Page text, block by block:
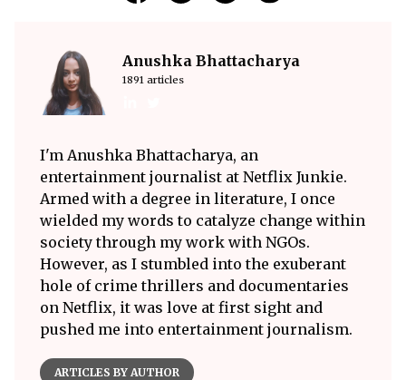
Anushka Bhattacharya
1891 articles
I'm Anushka Bhattacharya, an
entertainment journalist at Netflix Junkie.
Armed with a degree in literature, I once
wielded my words to catalyze change within
society through my work with NGOs.
However, as I stumbled into the exuberant
hole of crime thrillers and documentaries
on Netflix, it was love at first sight and
pushed me into entertainment journalism.
ARTICLES BY AUTHOR